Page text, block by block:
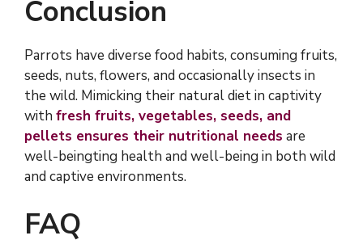
Conclusion
Parrots have diverse food habits, consuming fruits,
seeds, nuts, flowers, and occasionally insects in
the wild. Mimicking their natural diet in captivity
with fresh fruits, vegetables, seeds, and
pellets ensures their nutritional needs are
well-beingting health and well-being in both wild
and captive environments.
FAQ